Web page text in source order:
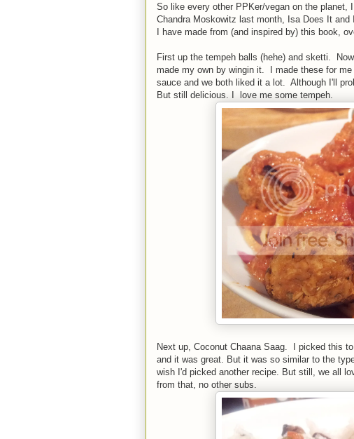
So like every other PPKer/vegan on the
Chandra Moskowitz last month, Isa Does It
I have made from (and inspired by) this book,
First up the tempeh balls (hehe) and sketti.
made my own by wingin it. I made these for
sauce and we both liked it a lot. Although I'll
But still delicious. I love me some tempeh.
Next up, Coconut Chaana Saag. I picked this
and it was great. But it was so similar to the
wish I'd picked another recipe. But still, we all
from that, no other subs.